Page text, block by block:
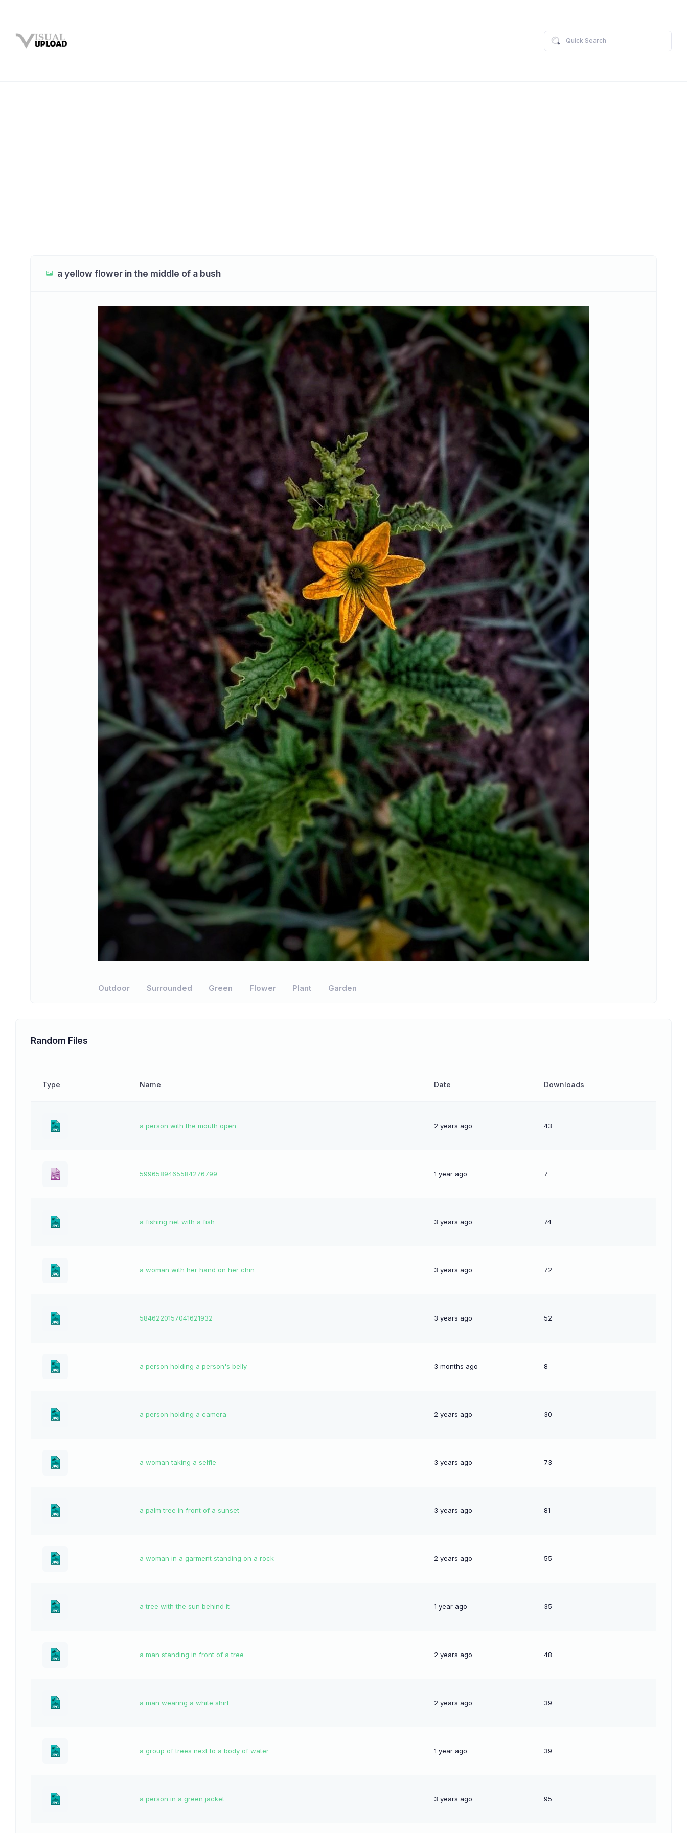
a yellow flower in the middle of a bush
Outdoor Surrounded Green Flower Plant Garden
Random Files
Type Name Date Downloads
a person with the mouth open 2 years ago 43
5996589465584276799 1 year ago 7
a fishing net with a fish 3 years ago 74
a woman with her hand on her chin 3 years ago 72
5846220157041621932 3 years ago 52
a person holding a person's belly 3 months ago 8
a person holding a camera 2 years ago 30
a woman taking a selfie 3 years ago 73
a palm tree in front of a sunset 3 years ago 81
a woman in a garment standing on a rock 2 years ago 55
a tree with the sun behind it 1 year ago 35
a man standing in front of a tree 2 years ago 48
a man wearing a white shirt 2 years ago 39
a group of trees next to a body of water 1 year ago 39
a person in a green jacket 3 years ago 95